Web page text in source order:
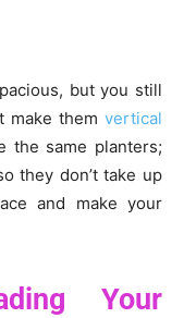
but you still
make them vertical
the same planters;
they don’t take up
and make your
Your